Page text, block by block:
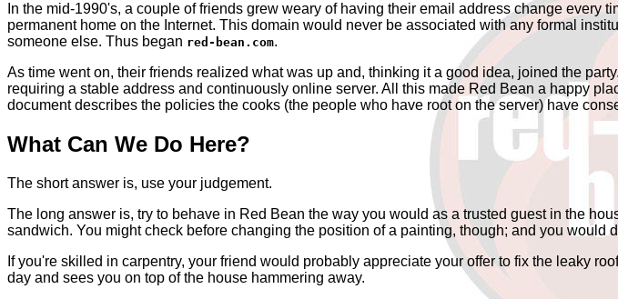
In the mid-1990's, a couple of friends grew weary of having their email address change
permanent home on the Internet. This domain would never be associated with any formal
someone else. Thus began red-bean.com.
As time went on, their friends realized what was up and, thinking it a good idea, joined the
requiring a stable address and continuously online server. All this made Red Bean a happy
document describes the policies the cooks (the people who have root on the server) have
What Can We Do Here?
The short answer is, use your judgement.
The long answer is, try to behave in Red Bean the way you would as a trusted guest in the
sandwich. You might check before changing the position of a painting, though; and you would
If you're skilled in carpentry, your friend would probably appreciate your offer to fix the leaky
day and sees you on top of the house hammering away.